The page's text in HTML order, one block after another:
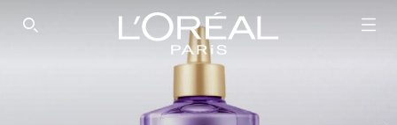
SEARCH THIS SITE